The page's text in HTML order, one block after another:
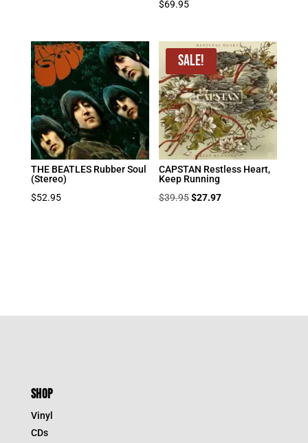
$69.95
THE BEATLES Rubber Soul
(Stereo)
$52.95
Sale!
CAPSTAN Restless Heart,
Keep Running
$39.95Original
$27.97Current
SHOP
Vinyl
CDs